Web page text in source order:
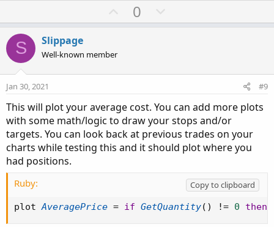
U
p
t
0
o
v
e
S Slippage
Well-known member
Jan 30, 2021 #9
This will plot your average cost. You can add more plots
with some math/logic to draw your stops and/or
targets. You can look back at previous trades on your
charts while testing this and it should plot where you
had positions.
Ruby:
Copy to clipboard
plot AveragePrice = if GetQuantity( ) != 0 then